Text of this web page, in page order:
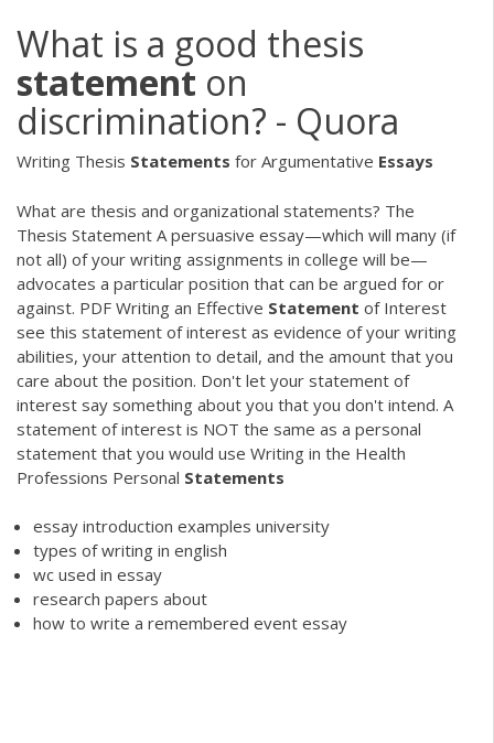
What is a good thesis
statement on
discrimination? - Quora
Writing Thesis Statements for Argumentative Essays
What are thesis and organizational statements? The
Thesis Statement A persuasive essay—which will many (if
not all) of your writing assignments in college will be—
advocates a particular position that can be argued for or
against. PDF Writing an Effective Statement of Interest
see this statement of interest as evidence of your writing
abilities, your attention to detail, and the amount that you
care about the position. Don't let your statement of
interest say something about you that you don't intend. A
statement of interest is NOT the same as a personal
statement that you would use Writing in the Health
Professions Personal Statements
essay introduction examples university
types of writing in english
wc used in essay
research papers about
how to write a remembered event essay